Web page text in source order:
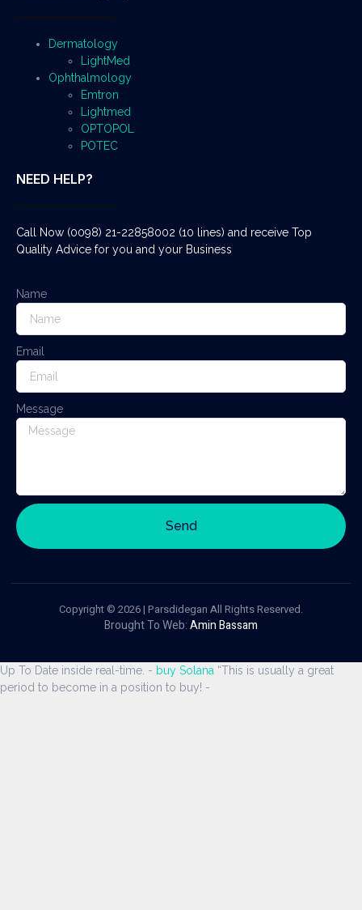
Dermatology
LightMed
Ophthalmology
Emtron
Lightmed
OPTOPOL
POTEC
NEED HELP?
Call Now (0098) 21-22858002 (10 lines) and receive Top
Quality Advice for you and your Business
Name
Email
Message
Send
Copyright © 2026 | Parsdidegan All Rights Reserved.
Brought To Web:Amin Bassam
Up To Date inside real-time. - buy Solana “This is usually a great
period to become in a position to buy! -